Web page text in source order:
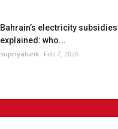
Bahrain’s electricity
explained: who...
supriyatunk Feb 7, 2026